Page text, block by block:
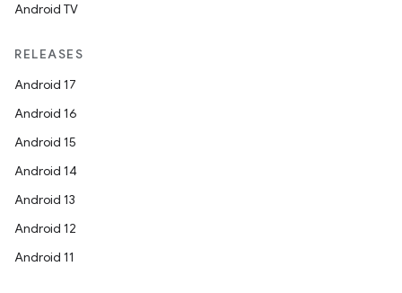
Android TV
RELEASES
Android 17
Android 16
Android 15
Android 14
Android 13
Android 12
Android 11